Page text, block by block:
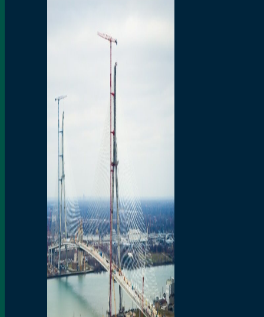
Bridging North America
Our Story
Preparatory Activities
P3 Procurements
Construction
Michigan Interchange
Sandwich Street
Construction Notices
Detroit River Exclusion
Zone